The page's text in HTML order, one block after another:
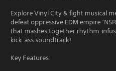
Explore Vinyl City & fight musical
defeat oppressive EDM empire
that mashes together rhythm-
kick-ass soundtrack!
Key Features: